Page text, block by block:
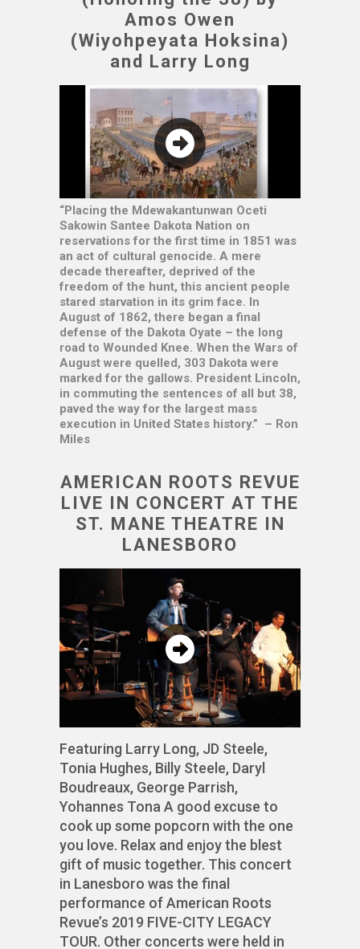
Amos Owen
(Wiyohpeyata Hoksina)
and Larry Long
“Placing the Mdewakantunwan Oceti
Sakowin Santee Dakota Nation on
reservations for the first time in 1851 was
an act of cultural genocide. A mere
decade thereafter, deprived of the
freedom of the hunt, this ancient people
stared starvation in its grim face. In
August of 1862, there began a final
defense of the Dakota Oyate – the long
road to Wounded Knee. When the Wars of
August were quelled, 303 Dakota were
marked for the gallows. President Lincoln,
in commuting the sentences of all but 38,
paved the way for the largest mass
execution in United States history.” – Ron
Miles
AMERICAN ROOTS REVUE
LIVE IN CONCERT AT THE
ST. MANE THEATRE IN
LANESBORO
Featuring Larry Long, JD Steele,
Tonia Hughes, Billy Steele, Daryl
Boudreaux, George Parrish,
Yohannes Tona A good excuse to
cook up some popcorn with the one
you love. Relax and enjoy the blest
gift of music together. This concert
in Lanesboro was the final
performance of American Roots
Revue’s 2019 FIVE-CITY LEGACY
TOUR. Other concerts were held in